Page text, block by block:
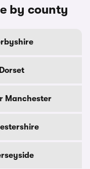
by county
Manchester